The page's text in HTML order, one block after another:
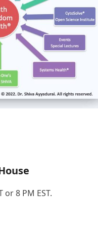
or 8 PM EST.